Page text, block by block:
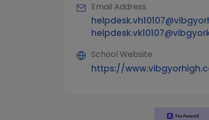
Email Address
School Website
https://